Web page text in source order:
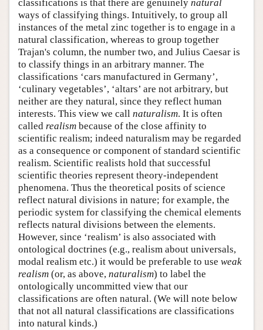
classifications is that there are genuinely natural
ways of classifying things. Intuitively, to group all
instances of the metal zinc together is to engage in a
natural classification, whereas to group together
Trajan's column, the number two, and Julius Caesar is
to classify things in an arbitrary manner. The
classifications ‘cars manufactured in Germany’,
‘culinary vegetables’, ‘altars’ are not arbitrary, but
neither are they natural, since they reflect human
interests. This view we call naturalism. It is often
called realism because of the close affinity to
scientific realism; indeed naturalism may be regarded
as a consequence or component of standard scientific
realism. Scientific realists hold that successful
scientific theories represent theory-independent
phenomena. Thus the theoretical posits of science
reflect natural divisions in nature; for example, the
periodic system for classifying the chemical elements
reflects natural divisions between the elements.
However, since ‘realism’ is also associated with
ontological doctrines (e.g., realism about universals,
modal realism etc.) it would be preferable to use weak
realism (or, as above, naturalism) to label the
ontologically uncommitted view that our
classifications are often natural. (We will note below
that not all natural classifications are classifications
into natural kinds.)